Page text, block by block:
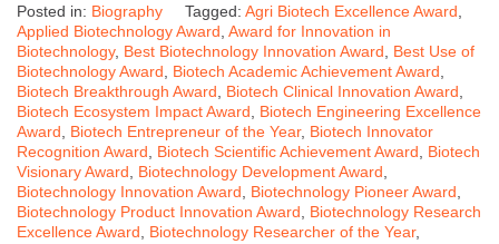
Posted in: Biography Tagged: Agri Biotech Excellence Award
Applied Biotechnology Award Award for Innovation in
Biotechnology, Best Biotechnology Innovation Award
Best Use of
Biotechnology Award
Biotech Academic Achievement Award
Biotech Breakthrough Award
Biotech Clinical Innovation Award
Biotech Ecosystem Impact Award
Biotech Engineering Excellence
Award
Biotech Entrepreneur of the Year, Biotech Innovator
Recognition Award
Biotech Scientific Achievement Award
Biotech
Visionary Award
Biotechnology Development Award
Biotechnology Innovation Award
Biotechnology Pioneer Award
Biotechnology Product Innovation Award
Biotechnology Research
Excellence Award
Biotechnology Researcher of the Year,